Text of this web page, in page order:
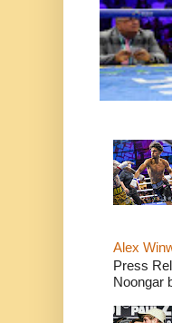
Alex
Press
Noongar